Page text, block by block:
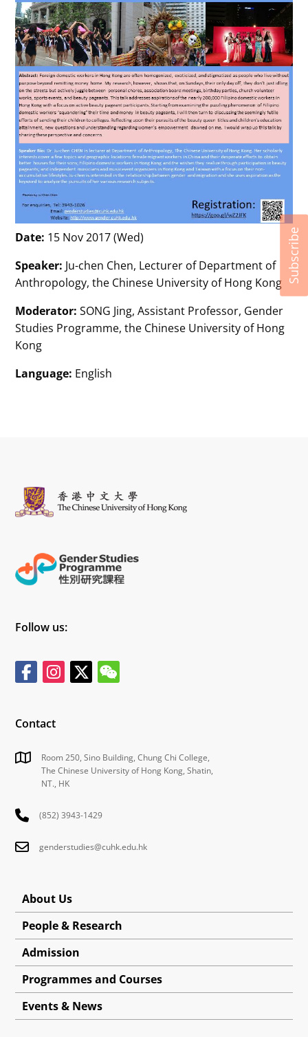
Date: 15 Nov 2017 (Wed)
Speaker: Ju-chen Chen, Lecturer of Department of
Anthropology, the Chinese University of Hong Kong
Moderator: SONG Jing, Assistant Professor, Gender
Studies Programme, the Chinese University of Hong
Kong
Language: English
Follow us:
Contact
Room 250, Sino Building, Chung Chi College,
The Chinese University of Hong Kong, Shatin,
NT., HK
(852) 3943-1429
genderstudies@cuhk.edu.hk
About Us
People & Research
Admission
Programmes and Courses
Events & News
Subscribe